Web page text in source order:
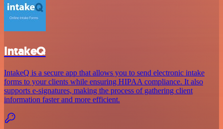
IntakeQ
IntakeQ is a secure app that allows you to send electronic intake
forms to your clients while ensuring HIPAA compliance. It also
supports e-signatures, making the process of gathering client
information faster and more efficient.